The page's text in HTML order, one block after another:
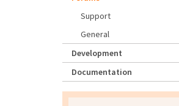
Support
General
Development
Documentation